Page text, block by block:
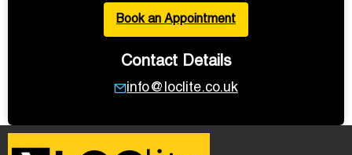
Book an Appointment
Contact Details
info@loclite.co.uk